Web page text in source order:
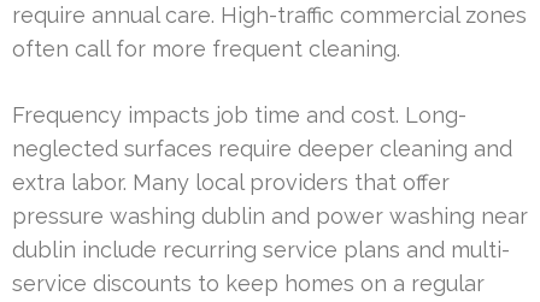
require annual care. High-traffic commercial zones
often call for more frequent cleaning.
Frequency impacts job time and cost. Long-
neglected surfaces require deeper cleaning and
extra labor. Many local providers that offer
pressure washing dublin and power washing near
dublin include recurring service plans and multi-
service discounts to keep homes on a regular